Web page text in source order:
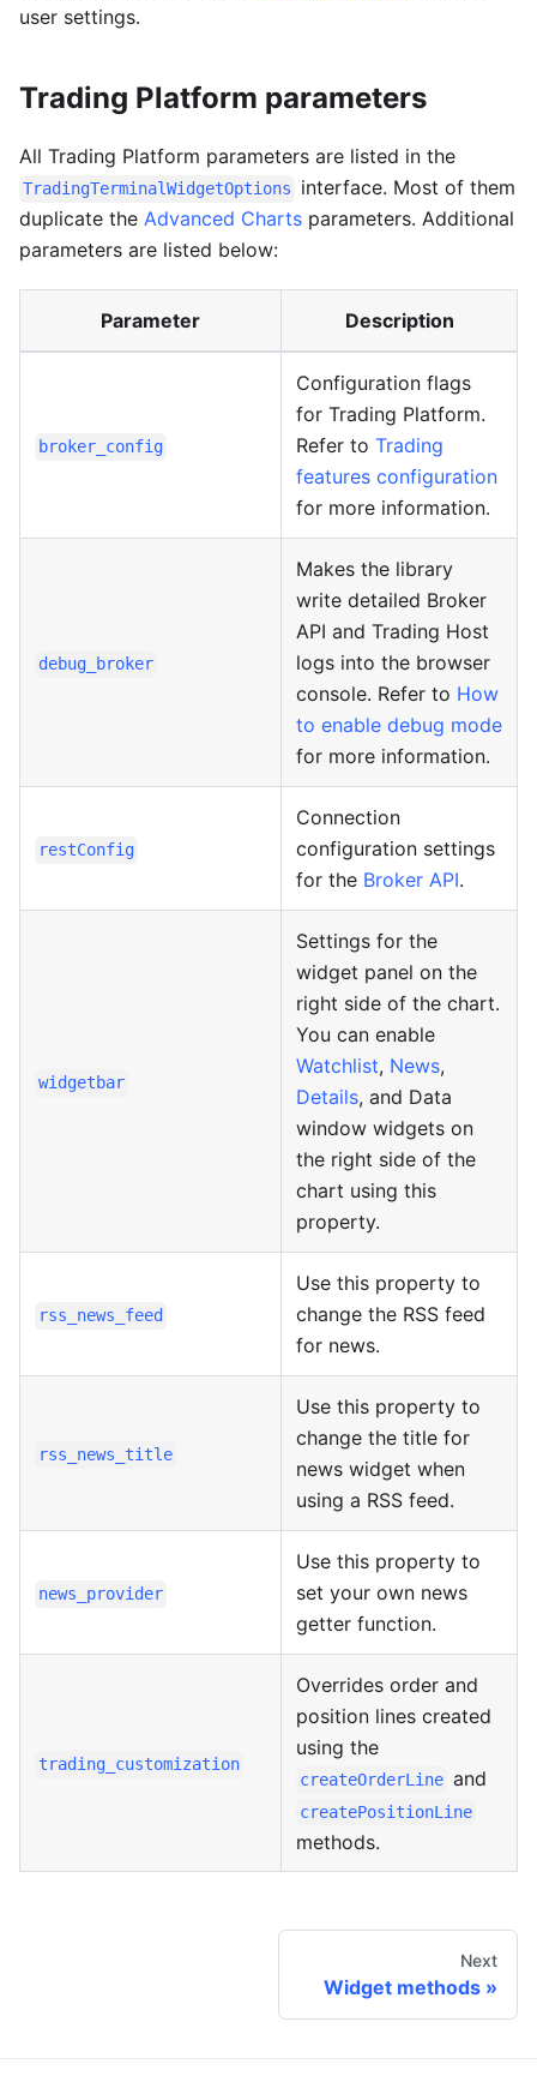
user settings.
Trading Platform parameters
All Trading Platform parameters are listed in the
TradingTerminalWidgetOptions
interface. Most of them
duplicate the Advanced Charts parameters. Additional
parameters are listed below:
Parameter Description
broker_config
Configuration flags
for Trading Platform.
Refer to Trading
features configuration
for more information.
debug_broker
Makes the library
write detailed Broker
API and Trading Host
logs into the browser
console. Refer to How
to enable debug mode
for more information.
restConfig
Connection
configuration settings
for the Broker API.
widgetbar
Settings for the
widget panel on the
right side of the chart.
You can enable
Watchlist, News,
Details, and Data
window widgets on
the right side of the
chart using this
property.
rss_news_feed
Use this property to
change the RSS feed
for news.
rss_news_title
Use this property to
change the title for
news widget when
using a RSS feed.
news_provider
Use this property to
set your own news
getter function.
trading_customization
Overrides order and
position lines created
using the
createOrderLine and
createPositionLine
methods.
Next
Widget methods